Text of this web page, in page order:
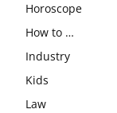
Horoscope
How to …
Industry
Kids
Law